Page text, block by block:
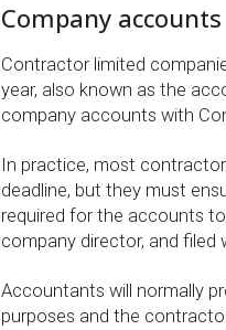
Company accounts
Contractor limited
year, also known as the
company accounts with
In practice, most
deadline, but they must
required for the accounts
company director, and filed
Accountants will normally
purposes and the